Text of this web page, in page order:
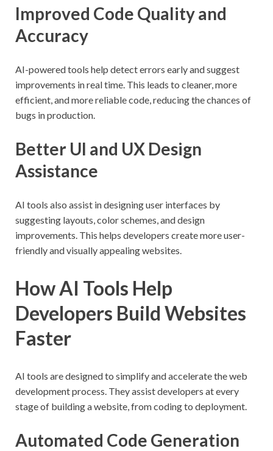
Improved Code Quality and
Accuracy
AI-powered tools help detect errors early and suggest
improvements in real time. This leads to cleaner, more
efficient, and more reliable code, reducing the chances of
bugs in production.
Better UI and UX Design
Assistance
AI tools also assist in designing user interfaces by
suggesting layouts, color schemes, and design
improvements. This helps developers create more user-
friendly and visually appealing websites.
How AI Tools Help
Developers Build Websites
Faster
AI tools are designed to simplify and accelerate the web
development process. They assist developers at every
stage of building a website, from coding to deployment.
Automated Code Generation